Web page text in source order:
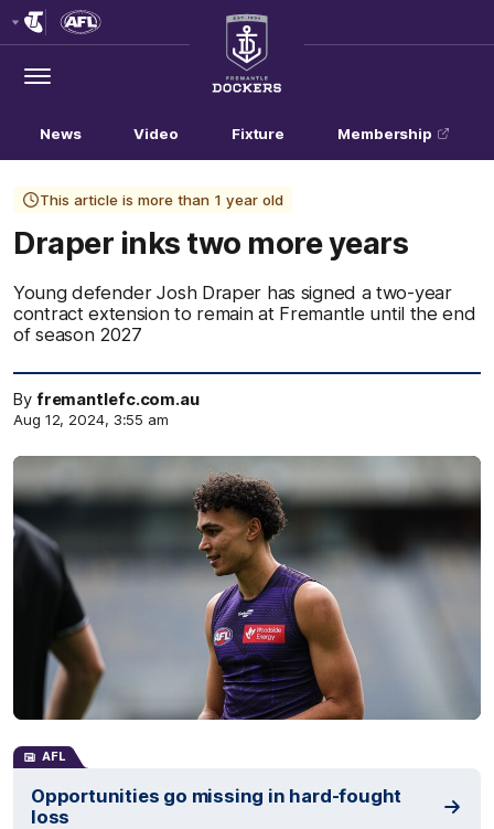
Menu
Club
Logo
News Video Fixture Membership
This article is more than 1 year old
Draper inks two more years
Young defender Josh Draper has signed a two-year
contract extension to remain at Fremantle until the end
of season 2027
By fremantlefc.com.au
Aug 12, 2024, 3:55 am
AFL
Opportunities go missing in hard-fought
loss